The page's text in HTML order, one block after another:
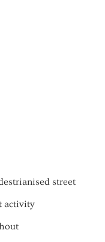
street
activity